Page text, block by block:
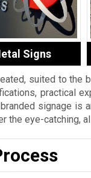
Signs
suited to the
practical
signage is
the eye-catching,